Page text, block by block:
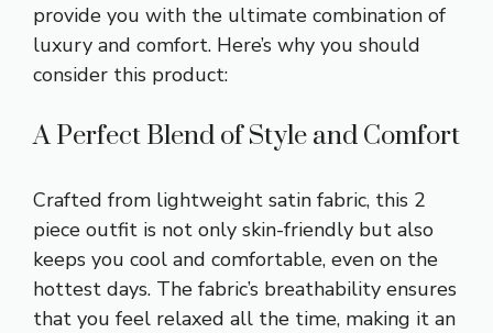
provide you with the ultimate combination of
luxury and comfort. Here’s why you should
consider this product:
A Perfect Blend of Style and Comfort
Crafted from lightweight satin fabric, this 2
piece outfit is not only skin-friendly but also
keeps you cool and comfortable, even on the
hottest days. The fabric’s breathability ensures
that you feel relaxed all the time, making it an